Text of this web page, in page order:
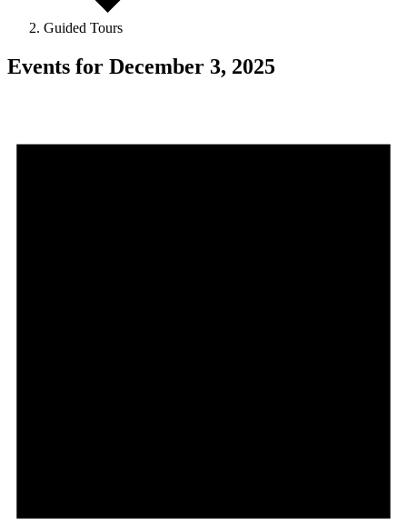
Guided Tours
Events for December 3, 2025